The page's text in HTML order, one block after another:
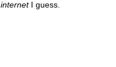
internetI guess.